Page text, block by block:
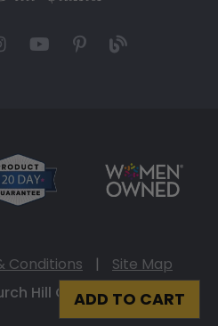
ADD TO CART
Conditions |
Site Map
Hill Classics